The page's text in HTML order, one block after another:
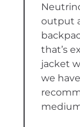
output
that’s
jacket
we